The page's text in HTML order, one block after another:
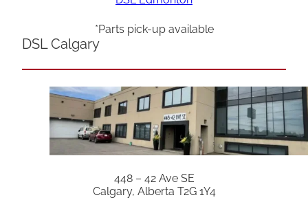
*Parts pick-up available
DSL Calgary
448 – 42 Ave SE
Calgary, Alberta T2G 1Y4